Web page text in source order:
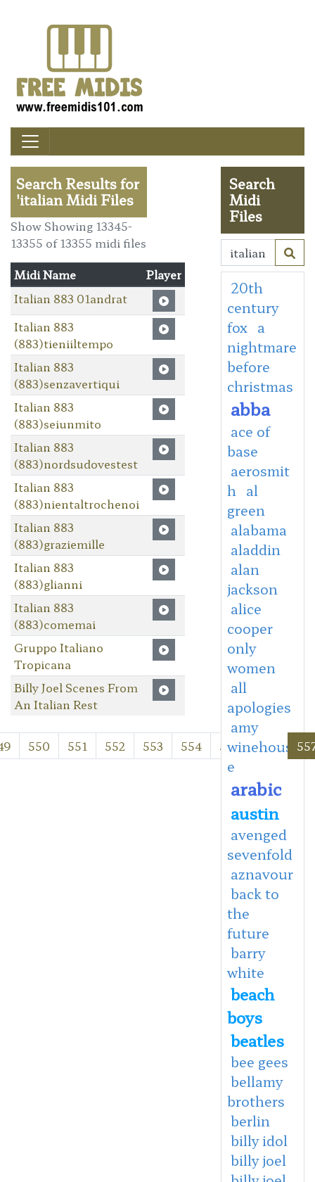
Search Results for
'italian Midi Files
Show Showing 13345-
13355 of 13355 midi files
Midi Name
Player
Italian 883 01andrat
Italian 883
(883)tieniiltempo
Italian 883
(883)senzavertiqui
Italian 883
(883)seiunmito
Italian 883
(883)nordsudovestest
Italian 883
(883)nientaltrochenoi
Italian 883
(883)graziemille
Italian 883
(883)glianni
Italian 883
(883)comemai
Gruppo Italiano
Tropicana
Billy Joel Scenes From
An Italian Rest
550 551 552 553 554 555 556
Search
Midi
Files
20th
century
fox a
nightmare
before
christmas
abba
ace of
base
aerosmit
h
al
green
alabama
aladdin
alan
jackson
alice
cooper
only
women
all
apologies
amy
winehous
e
arabic
austin
avenged
sevenfold
aznavour
back to
the
future
barry
white
beach
boys
beatles
bee gees
bellamy
brothers
berlin
billy idol
billy joel